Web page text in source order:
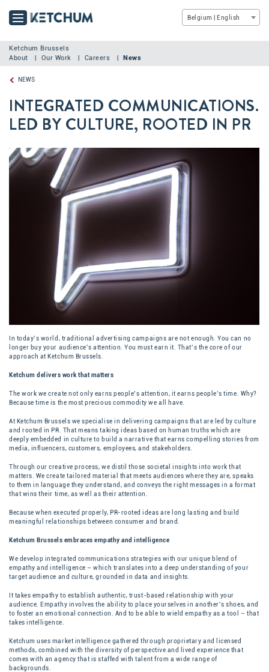
Belgium | English
Ketchum Brussels
About
Our Work Careers News
NEWS
INTEGRATED COMMUNICATIONS.
LED BY CULTURE, ROOTED IN PR
In today’s world, traditional advertising campaigns are not enough. You can no
longer buy your audience’s attention. You must earn it. That’s the core of our
approach at Ketchum Brussels.
Ketchum delivers work that matters
The work we create not only earns people’s attention, it earns people’s time. Why?
Because time is the most precious commodity we all have.
At Ketchum Brussels we specialise in delivering campaigns that are led by culture
and rooted in PR. That means taking ideas based on human truths which are
deeply embedded in culture to build a narrative that earns compelling stories from
media, influencers, customers, employees, and stakeholders.
Through our creative process, we distil those societal insights into work that
matters. We create tailored material that meets audiences where they are, speaks
to them in language they understand, and conveys the right messages in a format
that wins their time, as well as their attention.
Because when executed properly, PR-rooted ideas are long lasting and build
meaningful relationships between consumer and brand.
Ketchum Brussels embraces empathy and intelligence
We develop integrated communications strategies with our unique blend of
empathy and intelligence – which translates into a deep understanding of your
target audience and culture, grounded in data and insights.
It takes empathy to establish authentic, trust-based relationship with your
audience. Empathy involves the ability to place yourselves in another’s shoes, and
to foster an emotional connection. And to be able to wield empathy as a tool – that
takes intelligence.
Ketchum uses market intelligence gathered through proprietary and licensed
methods, combined with the diversity of perspective and lived experience that
comes with an agency that is staffed with talent from a wide range of
backgrounds.